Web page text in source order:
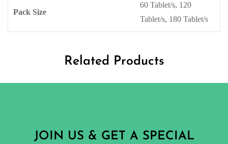
Pack Size
60 Tablet/s, 120
Tablet/s, 180 Tablet/s
Related Products
JOIN US & GET A SPECIAL